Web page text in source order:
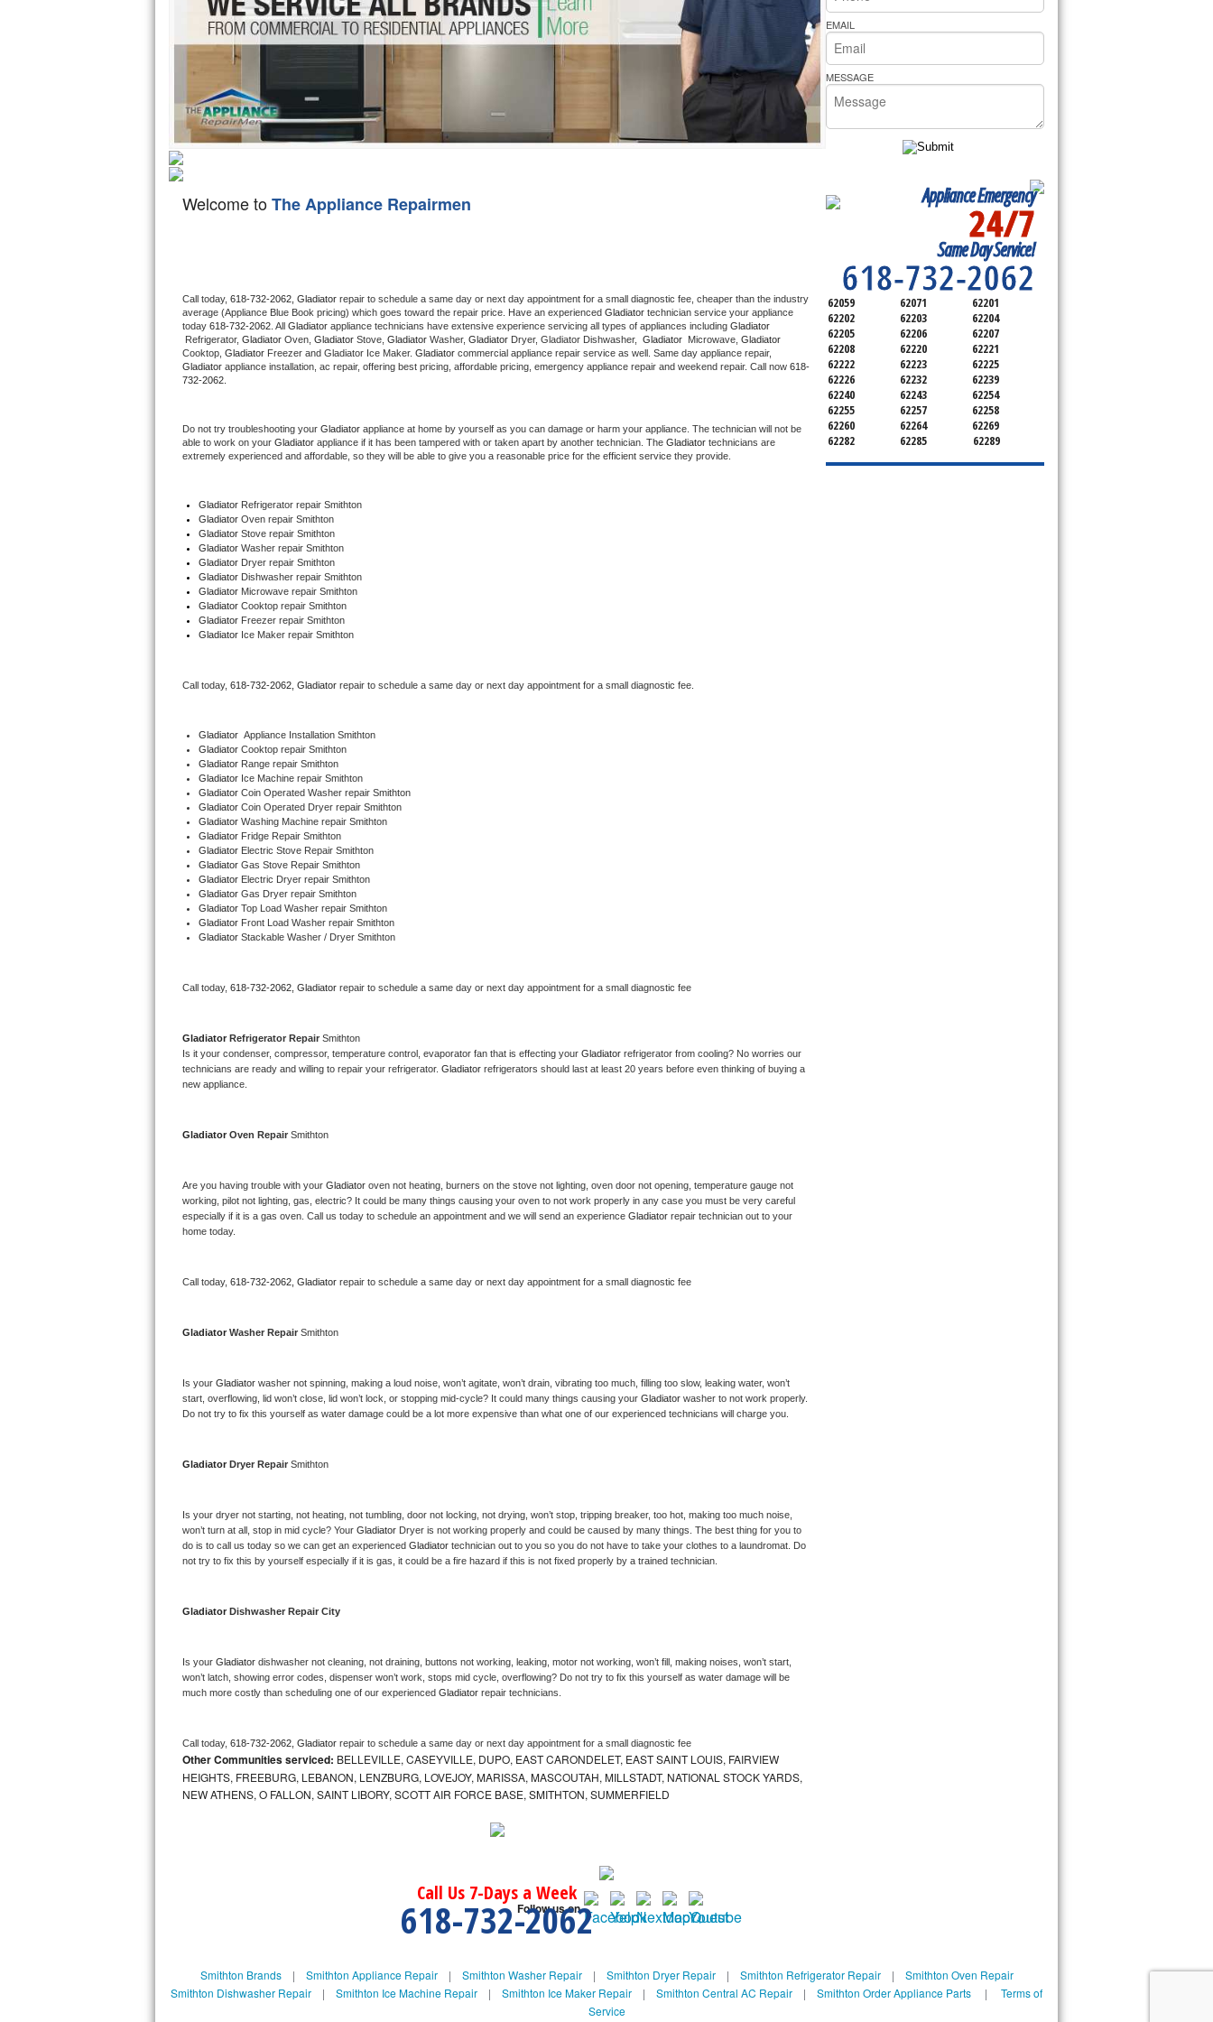
Hotpoint Repair
Jenn-Air Repair
Kenmore Repair
Kitchenaid Repair
LG Repair
Maytag Repair
Samsung Repair
Sears Repair
Thermador Repair
Viking Repair
Whirlpool Repair
Wolf Repair
Asko Repair
Marvel Repair
Lynx Repair
Bertazzoni Repair
Electrolux Repair
Dacor Repair
Amana Repair
GE Profile Repair
Frigidaire Gallery Repair
Kenmore Elite Repair
Kitchenaid Architect Repair
Kitchenaid Superba Repair
Maytag Bravos Repair
Frigidaire Professional Repair
Maytag Maxima Repair
Kitchenaid Pro Line Repair
Samsung Chef Collection Repair
Bosch 500 Series Repair
Samsung Aquajet Repair
Samsung Superspeed Repair
GE True Temp Repair
GE Washer Repair Bakers Pride Repair
Welcome toThe Appliance Repairmen
Call today, 618-732-2062, Gladiator repair to schedule a same day or next day appointment for a small diagnostic fee, cheaper than the industry
average (Appliance Blue Book pricing) which goes toward the repair price. Have an experienced Gladiator technician service your appliance
today 618-732-2062 . All Gladiator appliance technicians have extensive experience servicing all types of appliances including
Refrigerator, Gladiator Oven, Gladiator Stove, Gladiator Washer, Gladiator Dryer, Gladiator Dishwasher, Gladiator Microwave, Gladiator
Cooktop, Gladiator Freezer and Gladiator Ice Maker. Gladiator
Gladiator appliance installation, ac repair, offering best pricing, affordable pricing, emergency appliance repair and weekend repair. Call now 618-
732-2062.
Do not try troubleshooting your Gladiator appliance at home by yourself as you can damage or harm your appliance. The technician will not be
able to work on your Gladiator appliance if it has been tampered with or taken apart by another technician. The Gladiator technicians are
extremely experienced and affordable, so they will be able to give you a reasonable price for the efficient service they provide.
Gladiator Refrigerator repair Smithton
Gladiator Oven repair Smithton
Gladiator Stove repair Smithton
Gladiator Washer repair Smithton
Gladiator Dryer repair Smithton
Gladiator Dishwasher repair Smithton
Gladiator Microwave repair Smithton
Gladiator Cooktop repair Smithton
Gladiator Freezer repair Smithton
Gladiator Ice Maker repair Smithton
Call today, 618-732-2062, Gladiator repair to schedule a same day or next day appointment for a small diagnostic fee.
Gladiator Appliance Installation Smithton
Gladiator Cooktop repair Smithton
Gladiator Range repair Smithton
Gladiator Ice Machine repair Smithton
Gladiator Coin Operated Washer repair Smithton
Gladiator Coin Operated Dryer repair Smithton
Gladiator Washing Machine repair Smithton
Gladiator Fridge Repair Smithton
Gladiator Electric Stove Repair Smithton
Gladiator Gas Stove Repair Smithton
Gladiator Electric Dryer repair Smithton
Gladiator Gas Dryer repair Smithton
Gladiator Top Load Washer repair Smithton
Gladiator Front Load Washer repair Smithton
Gladiator Stackable Washer / Dryer Smithton
Call today, 618-732-2062, Gladiator repair to schedule a same day or next day appointment for a small diagnostic fee
Gladiator Refrigerator Repair Smithton
Is it your condenser, compressor, temperature control, evaporator fan that is effecting your Gladiator refrigerator from cooling? No worries our
technicians are ready and willing to repair your refrigerator. Gladiator refrigerators should last at least 20 years before even thinking of buying a
new appliance.
Gladiator Oven Repair Smithton
Are you having trouble with your Gladiator oven not heating, burners on the stove not lighting, oven door not opening, temperature gauge not
working, pilot not lighting, gas, electric? It could be many things causing your oven to not work properly in any case you must be very careful
especially if it is a gas oven. Call us today to schedule an appointment and we will send an experience Gladiator repair technician out to your
home today.
Call today, 618-732-2062, Gladiator repair to schedule a same day or next day appointment for a small diagnostic fee
Gladiator Washer Repair Smithton
Is your Gladiator washer not spinning, making a loud noise, won’t agitate, won’t drain, vibrating too much, filling too slow, leaking water, won’t
start, overflowing, lid won’t close, lid won’t lock, or stopping mid-cycle? It could many things causing your Gladiator washer to not work properly.
Do not try to fix this yourself as water damage could be a lot more expensive than what one of our experienced technicians will charge you.
Gladiator Dryer Repair Smithton
Is your dryer not starting, not heating, not tumbling, door not locking, not drying, won’t stop, tripping breaker, too hot, making too much noise,
won’t turn at all, stop in mid cycle? Your Gladiator Dryer is not working properly and could be caused by many things. The best thing for you to
do is to call us today so we can get an experienced Gladiator technician out to you so you do not have to take your clothes to a laundromat. Do
not try to fix this by yourself especially if it is gas, it could be a fire hazard if this is not fixed properly by a trained technician.
Gladiator Dishwasher Repair City
Is your Gladiator dishwasher not cleaning, not draining, buttons not working, leaking, motor not working, won’t fill, making noises, won’t start,
won’t latch, showing error codes, dispenser won’t work, stops mid cycle, overflowing? Do not try to fix this yourself as water damage will be
much more costly than scheduling one of our experienced Gladiator repair technicians.
Call today, 618-732-2062, Gladiator repair to schedule a same day or next day appointment for a small diagnostic fee
Other Communities serviced: BELLEVILLE, CASEYVILLE, DUPO, EAST CARONDELET, EAST SAINT LOUIS, FAIRVIEW
HEIGHTS, FREEBURG, LEBANON, LENZBURG, LOVEJOY, MARISSA, MASCOUTAH, MILLSTADT, NATIONAL STOCK YARDS,
NEW ATHENS, O FALLON, SAINT LIBORY, SCOTT AIR FORCE BASE, SMITHTON, SUMMERFIELD
Call Us 7-Days a Week
618-732-2062
EMAIL
MESSAGE
Appliance Emergency
24/7
Same Day Service!
618-732-2062
SERVICING ALL OF
SAINT CLAIR COUNTY
62059 62071
62201
62202
62203
62204
62205
62206
62207
62208
62220
62221
62222
62223
62225
62226
62232
62239
62240
62243
62254
62255
62257
62258
62260
62264
62269
62282
62285 62289
Follow us on
Smithton Brands| Smithton Appliance Repair| Smithton Washer Repair| Smithton Dryer Repair| Smithton Refrigerator Repair| Smithton Oven Repair
Smithton Dishwasher Repair | Smithton Ice Machine Repair | Smithton Ice Maker Repair | Smithton Central AC Repair | Smithton Order Appliance Parts | Terms of
Service